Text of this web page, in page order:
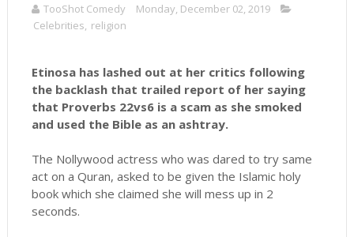
TooShot Comedy
Monday, December 02, 2019
Celebrities, religion
Etinosa has lashed out at her critics following
the backlash that trailed report of her saying
that Proverbs 22vs6 is a scam as she smoked
and used the Bible as an ashtray.
The Nollywood actress who was dared to try same
act on a Quran, asked to be given the Islamic holy
book which she claimed she will mess up in 2
seconds.